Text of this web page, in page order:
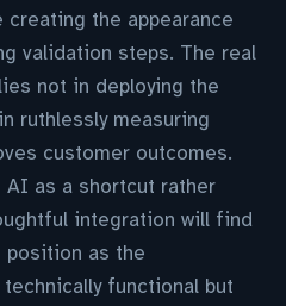
creating the appearance
validation steps. The real
not in deploying the
ruthlessly measuring
customer outcomes.
as a shortcut rather
integration will find
position as the
functional but